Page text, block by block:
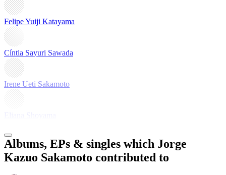
Felipe Yuiji Katayama
Cíntia Sayuri Sawada
Irene Ueti Sakamoto
Albums, EPs & singles which Jorge
Kazuo Sakamoto contributed to